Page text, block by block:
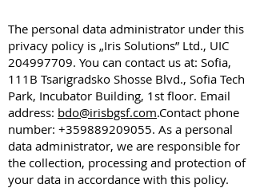
The personal data administrator under this
privacy policy is „Iris Solutions” Ltd., UIC
204997709. You can contact us at: Sofia,
111B Tsarigradsko Shosse Blvd., Sofia Tech
Park, Incubator Building, 1st floor. Email
address: bdo@irisbgsf.com.Contact phone
number: +359889209055. As a personal
data administrator, we are responsible for
the collection, processing and protection of
your data in accordance with this policy.